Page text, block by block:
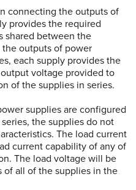
connecting the outputs of
provides the required
shared between the
outputs of power
each supply provides the
voltage provided to
of the supplies in series.
supplies are configured
the supplies do not
The load current
current capability of any of
The load voltage will be
all of the supplies in the